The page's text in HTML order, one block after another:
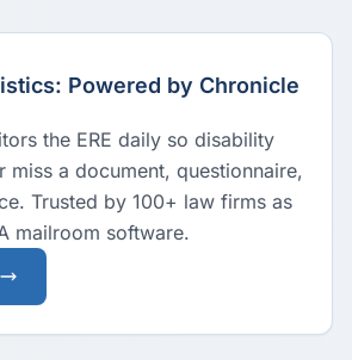
Powered by Chronicle
the ERE daily so disability
miss a document, questionnaire,
Trusted by 100+ law firms as
mailroom software.